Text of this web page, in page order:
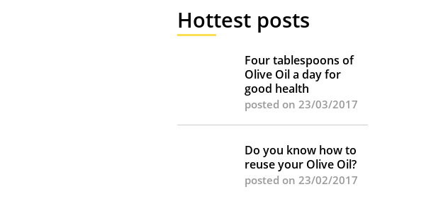
Hottest posts
Four tablespoons of
Olive Oil a day for
good health
posted on 23/03/2017
Do you know how to
reuse your Olive Oil?
posted on 23/02/2017